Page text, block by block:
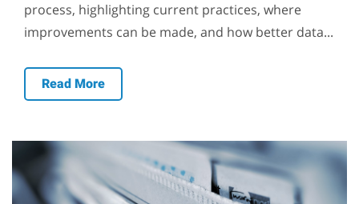
process, highlighting current practices, where
improvements can be made, and how better data...
Read More